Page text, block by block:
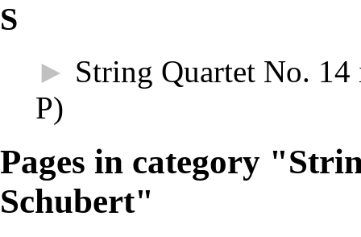
S
► String Quartet No.
P)
Pages in category
Schubert"